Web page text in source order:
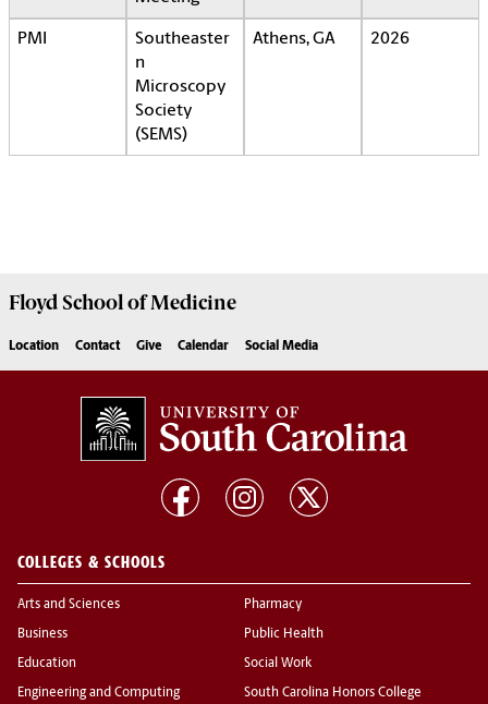
PMI
Southeaster
n
Microscopy
Society
(SEMS)
Athens, GA 2026
Floyd School of Medicine
Location Contact Give Calendar Social Media
COLLEGES & SCHOOLS
Arts and Sciences
Business
Education
Engineering and Computing
Pharmacy
Public Health
Social Work
South Carolina Honors College